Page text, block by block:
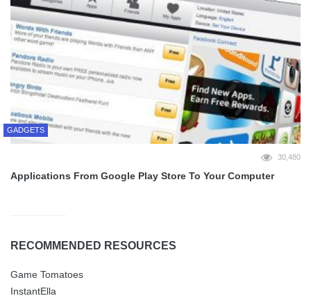
GADGETS
30,480
Applications From Google Play Store To Your Computer
RECOMMENDED RESOURCES
Game Tomatoes
InstantElla